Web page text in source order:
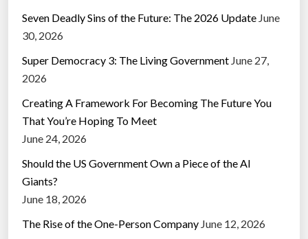
Seven Deadly Sins of the Future: The 2026 Update June
30, 2026
Super Democracy 3: The Living Government June 27,
2026
Creating A Framework For Becoming The Future You
That You’re Hoping To Meet
June 24, 2026
Should the US Government Own a Piece of the AI
Giants?
June 18, 2026
The Rise of the One-Person Company June 12, 2026